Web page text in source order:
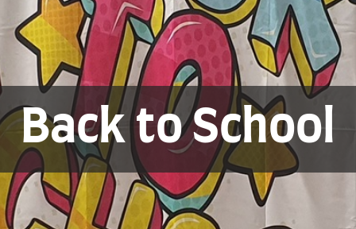
Back to School